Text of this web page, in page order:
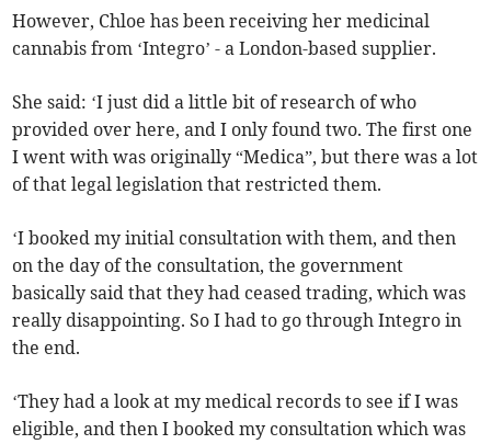
However, Chloe has been receiving her medicinal
cannabis from ‘Integro’ - a London-based supplier.
She said: ‘I just did a little bit of research of who
provided over here, and I only found two. The first one
I went with was originally “Medica”, but there was a lot
of that legal legislation that restricted them.
‘I booked my initial consultation with them, and then
on the day of the consultation, the government
basically said that they had ceased trading, which was
really disappointing. So I had to go through Integro in
the end.
‘They had a look at my medical records to see if I was
eligible, and then I booked my consultation which was